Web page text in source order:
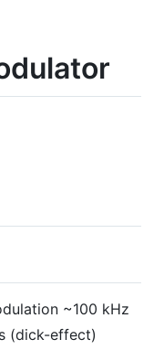
~100 kHz
(dick-effect)